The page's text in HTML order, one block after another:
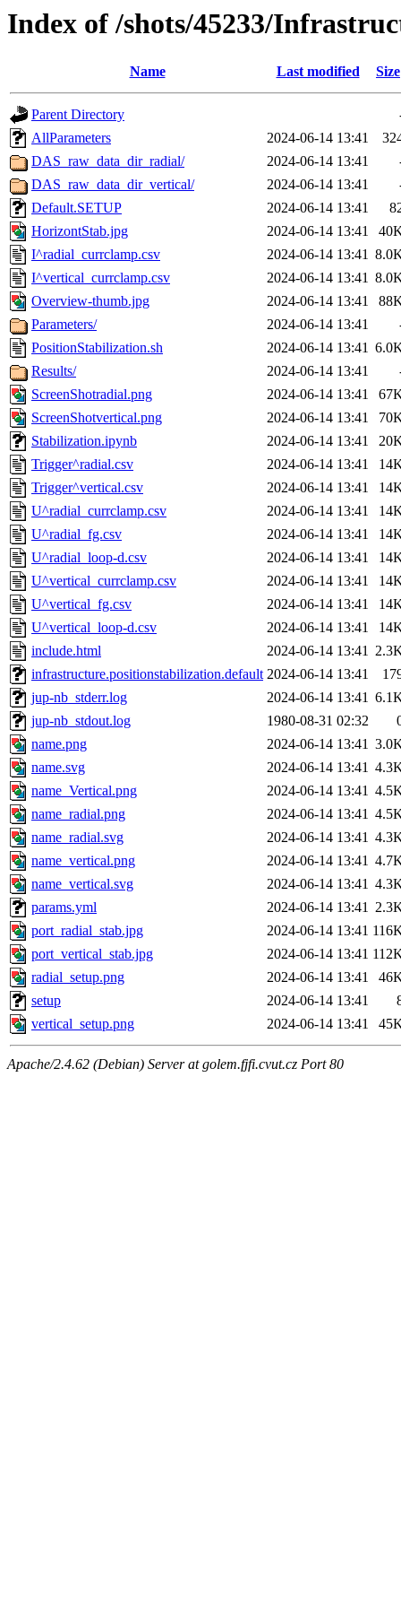
Index of /shots/45233/
Name Last modified Size
Parent Directory
AllParameters
2024-06-14 13:41
DAS_raw_data_dir_radial/
2024-06-14 13:41
DAS_raw_data_dir_vertical/
2024-06-14 13:41
Default.SETUP
2024-06-14 13:41
HorizontStab.jpg
2024-06-14 13:41
I^radial_currclamp.csv
2024-06-14 13:41
I^vertical_currclamp.csv
2024-06-14 13:41
Overview-thumb.jpg
2024-06-14 13:41
Parameters/
2024-06-14 13:41
PositionStabilization.sh
2024-06-14 13:41
Results/
2024-06-14 13:41
ScreenShotradial.png
2024-06-14 13:41
ScreenShotvertical.png
2024-06-14 13:41
Stabilization.ipynb
2024-06-14 13:41
Trigger^radial.csv
2024-06-14 13:41
Trigger^vertical.csv
2024-06-14 13:41
U^radial_currclamp.csv
2024-06-14 13:41
U^radial_fg.csv
2024-06-14 13:41
U^radial_loop-d.csv
2024-06-14 13:41
U^vertical_currclamp.csv
2024-06-14 13:41
U^vertical_fg.csv
2024-06-14 13:41
U^vertical_loop-d.csv
2024-06-14 13:41
include.html
2024-06-14 13:41
infrastructure.positionstabilization.default 2024-06-14 13:41
jup-nb_stderr.log
2024-06-14 13:41
jup-nb_stdout.log
1980-08-31 02:32
name.png
2024-06-14 13:41
name.svg
2024-06-14 13:41
name_Vertical.png
2024-06-14 13:41
name_radial.png
2024-06-14 13:41
name_radial.svg
2024-06-14 13:41
name_vertical.png
2024-06-14 13:41
name_vertical.svg
2024-06-14 13:41
params.yml
2024-06-14 13:41
port_radial_stab.jpg
2024-06-14 13:41
port_vertical_stab.jpg
2024-06-14 13:41
radial_setup.png
2024-06-14 13:41
setup
2024-06-14 13:41
vertical_setup.png
2024-06-14 13:41
Apache/2.4.62 (Debian) Server at golem.fjfi.cvut.cz Port 80